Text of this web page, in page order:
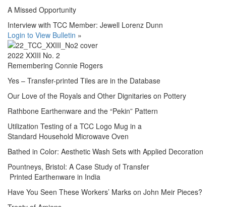
A Missed Opportunity
Interview with TCC Member: Jewell Lorenz Dunn
Login to View Bulletin »
2022 XXIII No. 2
Remembering Connie Rogers
Yes – Transfer-printed Tiles are in the Database
Our Love of the Royals and Other Dignitaries on Pottery
Rathbone Earthenware and the “Pekin” Pattern
Utilization Testing of a TCC Logo Mug in a
Standard Household Microwave Oven
Bathed in Color: Aesthetic Wash Sets with Applied Decoration
Pountneys, Bristol: A Case Study of Transfer
Printed Earthenware in India
Have You Seen These Workers’ Marks on John Meir Pieces?